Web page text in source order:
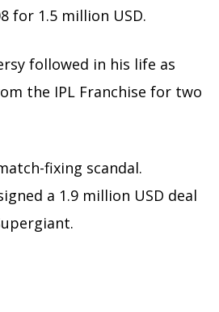
for 1.5 million USD.
followed in his life as
the IPL Franchise for two
fixing scandal.
a 1.9 million USD deal